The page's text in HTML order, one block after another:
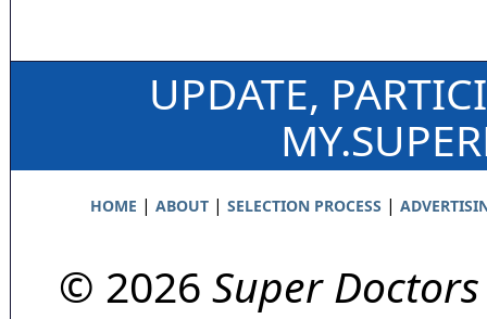
UPDATE,
HOME | ABOUT| SELECTION PROCESS |
© 2026 Super Doctors